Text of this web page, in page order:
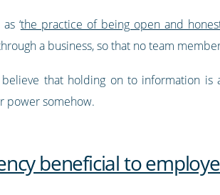
‘the practice of being open and
a business, so that no team
that holding on to information
power somehow.
beneficial to